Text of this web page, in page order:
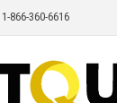
1-866-360-6616